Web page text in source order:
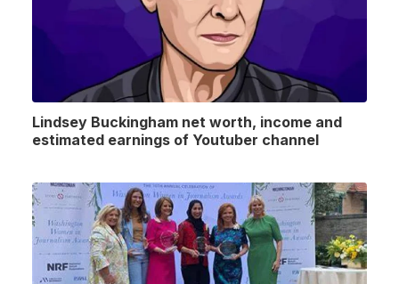
Lindsey Buckingham net worth, income and
estimated earnings of Youtuber channel